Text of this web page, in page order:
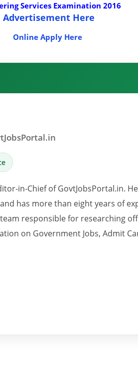
Services Examination 2016
Advertisement Here
Online Apply Here
in-Chief of GovtJobsPortal.in.
has more than eight years of
responsible for researching
on Government Jobs, Admit